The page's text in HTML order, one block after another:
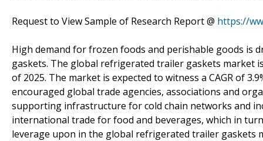
Request to View Sample of Research Report @ https://
High demand for frozen foods and perishable goods
gaskets. The global refrigerated trailer gaskets market
of 2025. The market is expected to witness a CAGR of
encouraged global trade agencies, associations and
supporting infrastructure for cold chain networks and
international trade for food and beverages, which in
leverage upon in the global refrigerated trailer gaskets